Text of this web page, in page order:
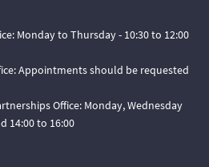
Monday to Thursday - 10:30 to 12:00
Appointments should be requested
Office: Monday, Wednesday
14:00 to 16:00